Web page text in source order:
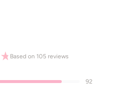
Based on 105 reviews
92